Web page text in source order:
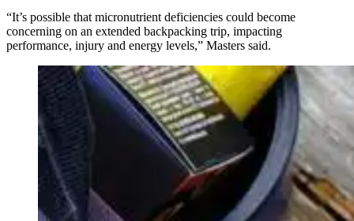
“It’s possible that micronutrient deficiencies could become
concerning on an extended backpacking trip, impacting
performance, injury and energy levels,” Masters said.